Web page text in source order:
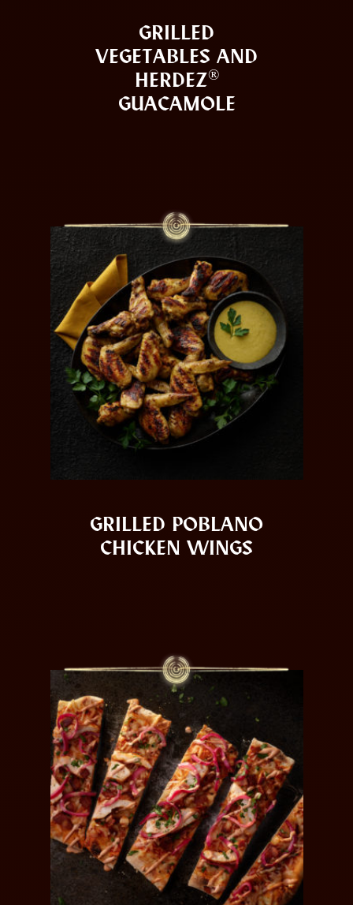
GRILLED
VEGETABLES AND
HERDEZ®
GUACAMOLE
GRILLED POBLANO
CHICKEN WINGS